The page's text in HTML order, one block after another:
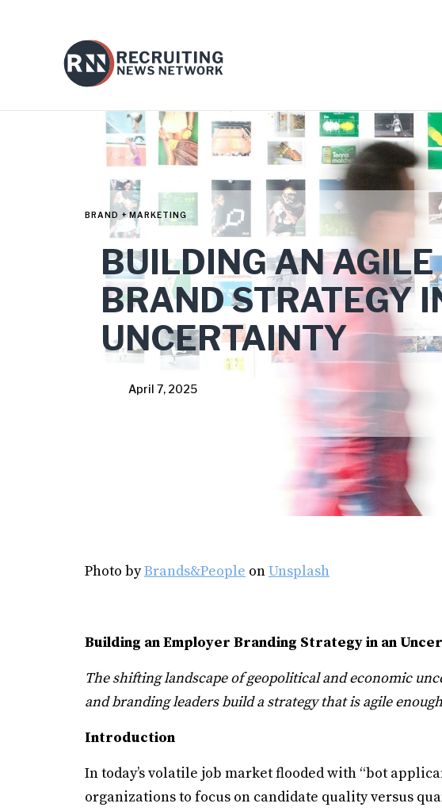
BRAND + MARKETING
BUILDING AN
BRAND STRATEGY
UNCERTAINTY
April 7, 2025
Photo byBrands&People onUnsplash
Building an Employer Branding Strategy in an
The shifting landscape of geopolitical and economic
and branding leaders build a strategy that is agile
Introduction
In today’s volatile job market flooded with “bot
organizations to focus on candidate quality versus